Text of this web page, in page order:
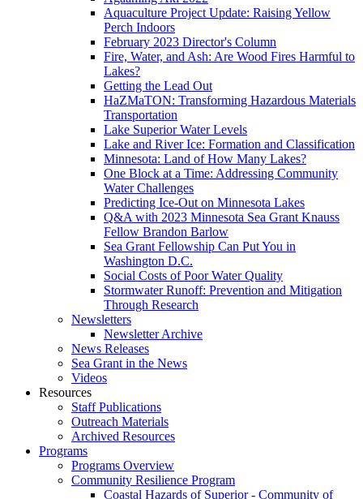
Aquaculture Project Update: Raising Yellow
Perch Indoors
February 2023 Director's Column
Fire, Water, and Ash: Are Wood Fires Harmful to
Lakes?
Getting the Lead Out
HaZMaTON: Transforming Hazardous Materials
Transportation
Lake Superior Water Levels
Lake and River Ice: Formation and Classification
Minnesota: Land of How Many Lakes?
One Block at a Time: Addressing Community
Water Challenges
Predicting Ice-Out on Minnesota Lakes
Q&A with 2023 Minnesota Sea Grant Knauss
Fellow Brandon Barlow
Sea Grant Fellowship Can Put You in
Washington D.C.
Social Costs of Poor Water Quality
Stormwater Runoff: Prevention and Mitigation
Through Research
Newsletters
Newsletter Archive
News Releases
Sea Grant in the News
Videos
Resources
Staff Publications
Outreach Materials
Archived Resources
Programs
Programs Overview
Community Resilience Program
Coastal Hazards of Superior - Community of